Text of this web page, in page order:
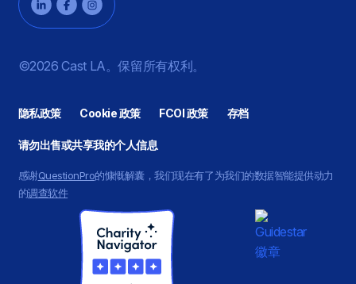
©2026 Cast LA。保留所有权利。
隐私政策 Cookie 政策 FCOI 政策 存档
请勿出售或共享我的个人信息
感谢QuestionPro的慷慨解囊，我们现在有了为我们的数据智能提供动力
的调查软件